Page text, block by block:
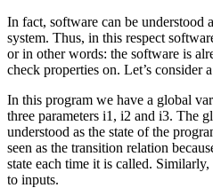
In fact, software can be understood
system. Thus, in this respect
or in other words: the software is
check properties on. Let’s consider
In this program we have a global
three parameters i1, i2 and i3. The
understood as the state of the
seen as the transition relation
state each time it is called.
to inputs.